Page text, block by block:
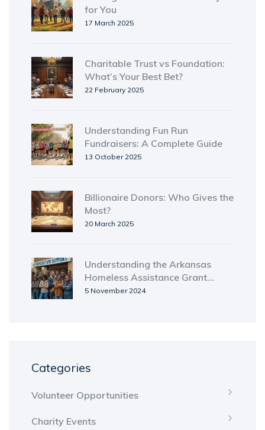
for You
17 March 2025
Charitable Trust vs Foundation:
What’s Your Best Bet?
22 February 2025
Understanding Fun Run
Fundraisers: A Complete Guide
13 October 2025
Billionaire Donors: Who Gives the
Most?
20 March 2025
Understanding the Arkansas
Homeless Assistance Grant
Program
5 November 2024
Categories
Volunteer Opportunities
Charity Events